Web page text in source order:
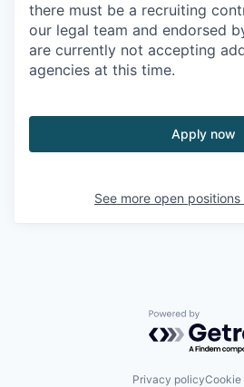
there must be a recruiting
our legal team and endorsed
are currently not accepting
agencies at this time.
Apply now
See more open positions
Powered by
Privacy policyCookie